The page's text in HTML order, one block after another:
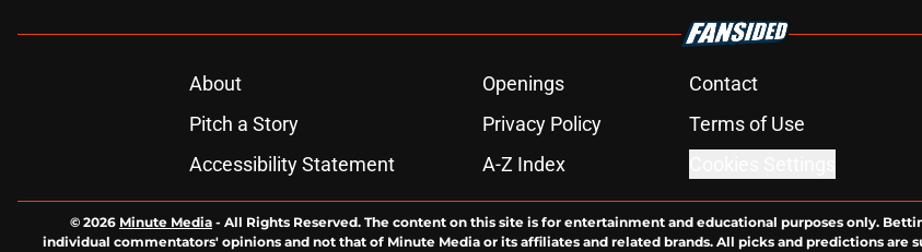
About Openings Contact
Pitch a Story
Privacy Policy Terms of Use
Accessibility Statement
A-Z Index
© 2026 Minute Media - All Rights Reserved. The content on this site is for entertainment and educational purposes only.
individual commentators' opinions and not that of Minute Media or its affiliates and related brands. All picks and predictions are